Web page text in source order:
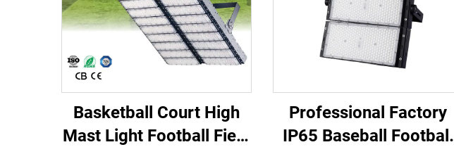
Basketball Court High
Mast Light Football Field
Professional Factory
IP65 Baseball Football